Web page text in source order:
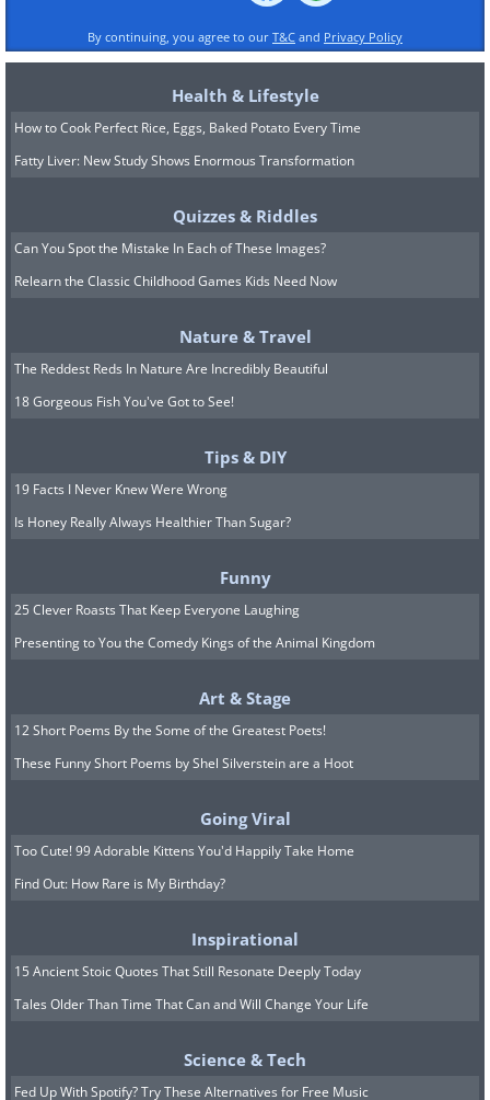
By continuing, you agree to our T&C and Privacy Policy
Health & Lifestyle
How to Cook Perfect Rice, Eggs, Baked Potato Every Time
Fatty Liver: New Study Shows Enormous Transformation
Quizzes & Riddles
Can You Spot the Mistake In Each of These Images?
Relearn the Classic Childhood Games Kids Need Now
Nature & Travel
The Reddest Reds In Nature Are Incredibly Beautiful
18 Gorgeous Fish You've Got to See!
Tips & DIY
19 Facts I Never Knew Were Wrong
Is Honey Really Always Healthier Than Sugar?
Funny
25 Clever Roasts That Keep Everyone Laughing
Presenting to You the Comedy Kings of the Animal Kingdom
Art & Stage
12 Short Poems By the Some of the Greatest Poets!
These Funny Short Poems by Shel Silverstein are a Hoot
Going Viral
Too Cute! 99 Adorable Kittens You'd Happily Take Home
Find Out: How Rare is My Birthday?
Inspirational
15 Ancient Stoic Quotes That Still Resonate Deeply Today
Tales Older Than Time That Can and Will Change Your Life
Science & Tech
Fed Up With Spotify? Try These Alternatives for Free Music